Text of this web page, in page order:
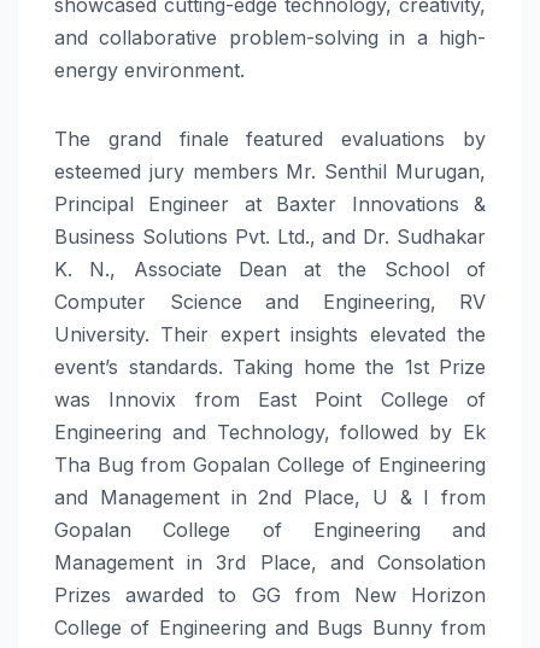
showcased cutting-edge technology, creativity,
and collaborative problem-solving in a high-
energy environment.
The grand finale featured evaluations by
esteemed jury members Mr. Senthil Murugan,
Principal Engineer at Baxter Innovations &
Business Solutions Pvt. Ltd., and Dr. Sudhakar
K. N., Associate Dean at the School of
Computer Science and Engineering, RV
University. Their expert insights elevated the
event’s standards. Taking home the 1st Prize
was Innovix from East Point College of
Engineering and Technology, followed by Ek
Tha Bug from Gopalan College of Engineering
and Management in 2nd Place, U & I from
Gopalan College of Engineering and
Management in 3rd Place, and Consolation
Prizes awarded to GG from New Horizon
College of Engineering and Bugs Bunny from